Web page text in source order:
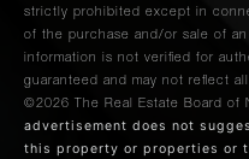
strictly prohibited except in
of the purchase and/or sale of
information is not verified for
guaranteed and may not reflect
©2026
The Real Estate Board
advertisement does not
this property or properties or